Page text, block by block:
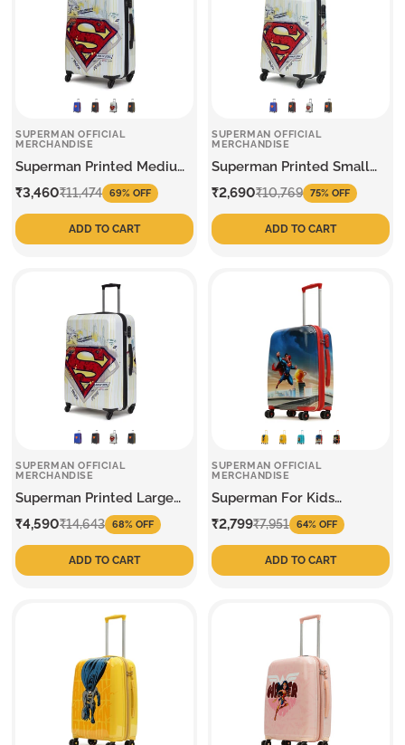
SUPERMAN OFFICIAL
MERCHANDISE
Superman Printed Medium
Sale
₹3,460
Regular₹11,474 69% OFF
ADD TO CART
SUPERMAN OFFICIAL
MERCHANDISE
Superman Printed Small
Sale
₹2,690
Regular₹10,769 75% OFF
ADD TO CART
SUPERMAN OFFICIAL
MERCHANDISE
Superman Printed Large
Sale
₹4,590
Regular₹14,643 68% OFF
ADD TO CART
SUPERMAN OFFICIAL
MERCHANDISE
Superman For Kids
Medium Trolley
Sale
₹2,799
Regular₹7,951 64% OFF
ADD TO CART